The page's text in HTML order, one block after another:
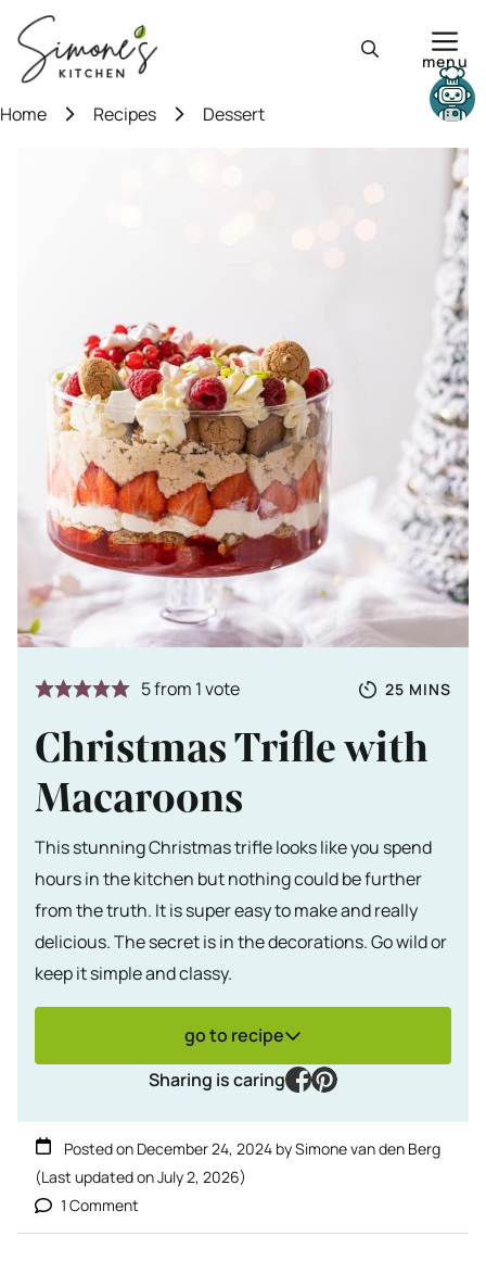
content
menu
Home Recipes Dessert
5from 1 vote Totale tijd
25 MINUTES
MINS
Christmas Trifle with
Macaroons
This stunning Christmas trifle looks like you spend
hours in the kitchen but nothing could be further
from the truth. It is super easy to make and really
delicious. The secret is in the decorations. Go wild or
keep it simple and classy.
go to recipe
Sharing is caring
facebook
pinterest
Posted on December 24, 2024 bySimone van den Berg
(Last updated onJuly 2, 2026)
1 Comment